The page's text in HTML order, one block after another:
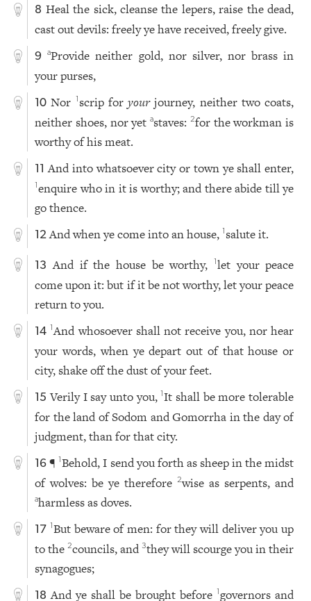
8 Heal the sick, cleanse the lepers, raise the dead,
cast out devils: freely ye have received, freely give.
9 aProvide neither gold, nor silver, nor brass in
your purses,
10 Nor 1 scrip foryourjourney, neither two coats,
neither shoes, nor yetastaves: 2for the workman is
worthy of his meat.
11 And into whatsoever city or town ye shall enter,
1enquire who in it is worthy; and there abide till ye
go thence.
12 And when ye come into an house,1 salute it.
13 And if the house be worthy, 1let your peace
come upon it: but if it be not worthy, let your peace
return to you.
14 1 And whosoever shall not receive you, nor hear
your words, when ye depart out of that house or
city, shake off the dust of your feet.
15 Verily I say unto you,1It shall be more tolerable
for the land of Sodom and Gomorrha in the day of
judgment, than for that city.
16 ¶1Behold, I send you forth as sheep in the midst
of wolves: be ye therefore2wise as serpents, and
aharmless as doves.
17 1But beware of men: for they will deliver you up
to the2councils, and3they will scourge you in their
synagogues;
18 And ye shall be brought before1governors and